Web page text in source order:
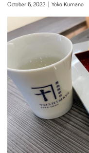
October 6, 2022 Yoko Kumano